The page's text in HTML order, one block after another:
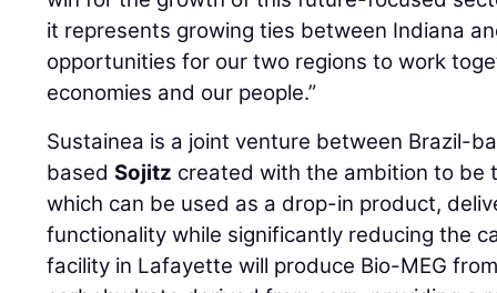
it represents growing ties between Indiana
opportunities for our two regions to work
economies and our people.”
Sustainea is a joint venture between Brazil-
basedSojitz created with the ambition to be
which can be used as a drop-in product,
functionality while significantly reducing the
facility in Lafayette will produce Bio-MEG